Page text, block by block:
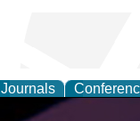
Journals